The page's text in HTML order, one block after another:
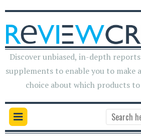
Discover unbiased, in-depth
supplements to enable you to make
choice about which products